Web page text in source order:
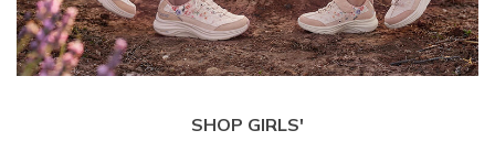
SHOP GIRLS'